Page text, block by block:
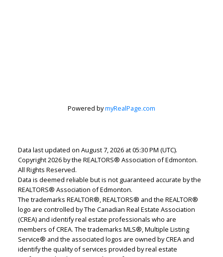
2% Realty Pro
Let's discuss your next home sale or purchase,
with no obligation.
Cell:780-220-7653
lindsey.page@2percentrealty.ca
CONTACT ME NOW!
Powered bymyRealPage.com
Data last updated on August 7, 2026 at 05:30 PM (UTC).
Copyright 2026 by the REALTORS® Association of Edmonton.
All Rights Reserved.
Data is deemed reliable but is not guaranteed accurate by the
REALTORS® Association of Edmonton.
The trademarks REALTOR®, REALTORS® and the REALTOR®
logo are controlled by The Canadian Real Estate Association
(CREA) and identify real estate professionals who are
members of CREA. The trademarks MLS®, Multiple Listing
Service® and the associated logos are owned by CREA and
identify the quality of services provided by real estate